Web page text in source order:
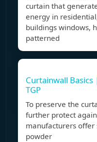
curtain that
energy in
buildings windows,
patterned
Curtainwall
TGP
To preserve the
further protect
manufacturers
powder